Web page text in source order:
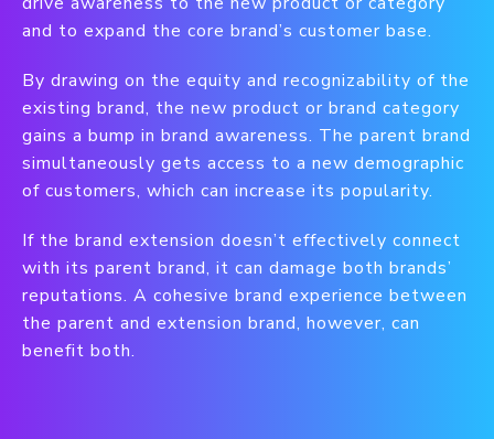
and to expand the core brand’s customer base.
By drawing on the equity and recognizability of the
existing brand, the new product or brand category
gains a bump in brand awareness. The parent brand
simultaneously gets access to a new demographic
of customers, which can increase its popularity.
If the brand extension doesn’t effectively connect
with its parent brand, it can damage both brands’
reputations. A cohesive brand experience between
the parent and extension brand, however, can
benefit both.